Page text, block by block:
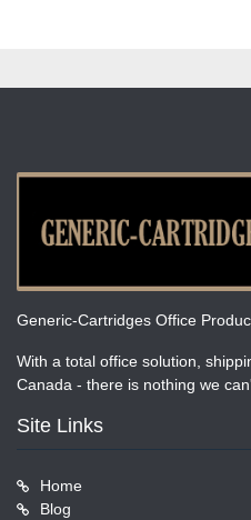
Generic-Cartridges Office
With a total office solution,
Canada - there is nothing we
Site Links
Home
Blog